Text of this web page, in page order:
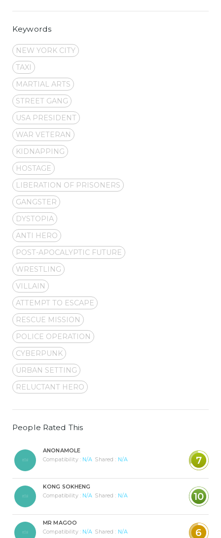
Keywords
NEW YORK CITY
TAXI
MARTIAL ARTS
STREET GANG
USA PRESIDENT
WAR VETERAN
KIDNAPPING
HOSTAGE
LIBERATION OF PRISONERS
GANGSTER
DYSTOPIA
ANTI HERO
POST-APOCALYPTIC FUTURE
WRESTLING
VILLAIN
ATTEMPT TO ESCAPE
RESCUE MISSION
POLICE OPERATION
CYBERPUNK
URBAN SETTING
RELUCTANT HERO
People Rated This
ANONAMOLE
Compatibility : N/A Shared : N/A 7
KONG SOKHENG
Compatibility : N/A Shared : N/A 10
MR MAGOO
Compatibility : N/A Shared : N/A 6